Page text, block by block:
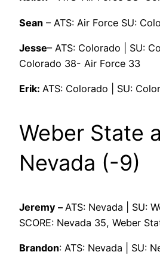
Sean – ATS: Air Force SU:
Jesse– ATS: Colorado | SU:
Colorado 38- Air Force 33
Erik: ATS: Colorado | SU:
Weber State
Nevada (-9)
Jeremy –ATS: Nevada | SU:
SCORE: Nevada 35, Weber
Brandon: ATS: Nevada | SU: